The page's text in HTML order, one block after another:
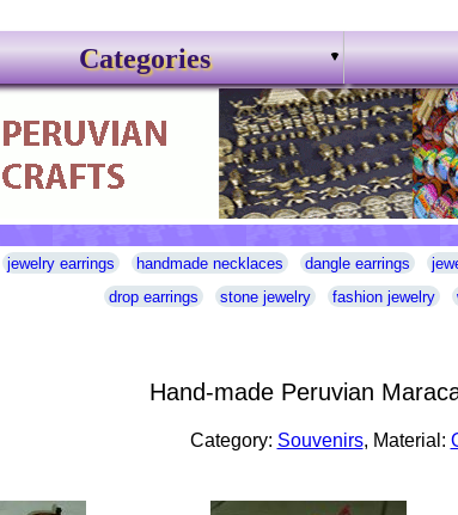
Categories
jewelry earrings handmade necklaces dangle earrings
drop earrings
stone jewelry fashion jewelry
Hand-made Peruvian
Category: Souvenirs, Material: